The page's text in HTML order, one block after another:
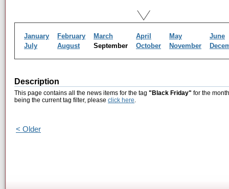
January February March April May
June
July
August September October November
Description
This page contains all the news items for the tag "Black Friday" for the
being the current tag filter, please click here.
< Older